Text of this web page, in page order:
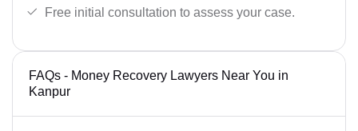
Free initial consultation to assess your case.
FAQs - Money Recovery Lawyers Near You in
Kanpur